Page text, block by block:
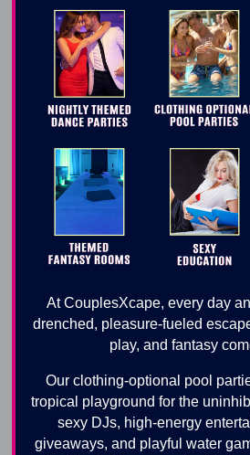
At CouplesXcape, every day
drenched, pleasure-fueled
play, and fantasy
Our clothing-optional pool
tropical playground for the
sexy DJs, high-energy
giveaways, and playful water